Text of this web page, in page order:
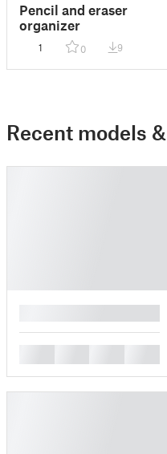
Pencil and eraser
organizer
1 0 9
Recent models